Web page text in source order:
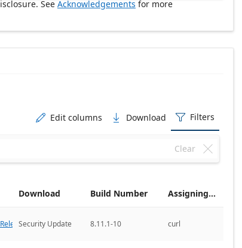
See Acknowledgements for more
 Edit columns  Download  Filters

Clear
Download Build Number Assigning CNA

Security Update 8.11.1-10 curl